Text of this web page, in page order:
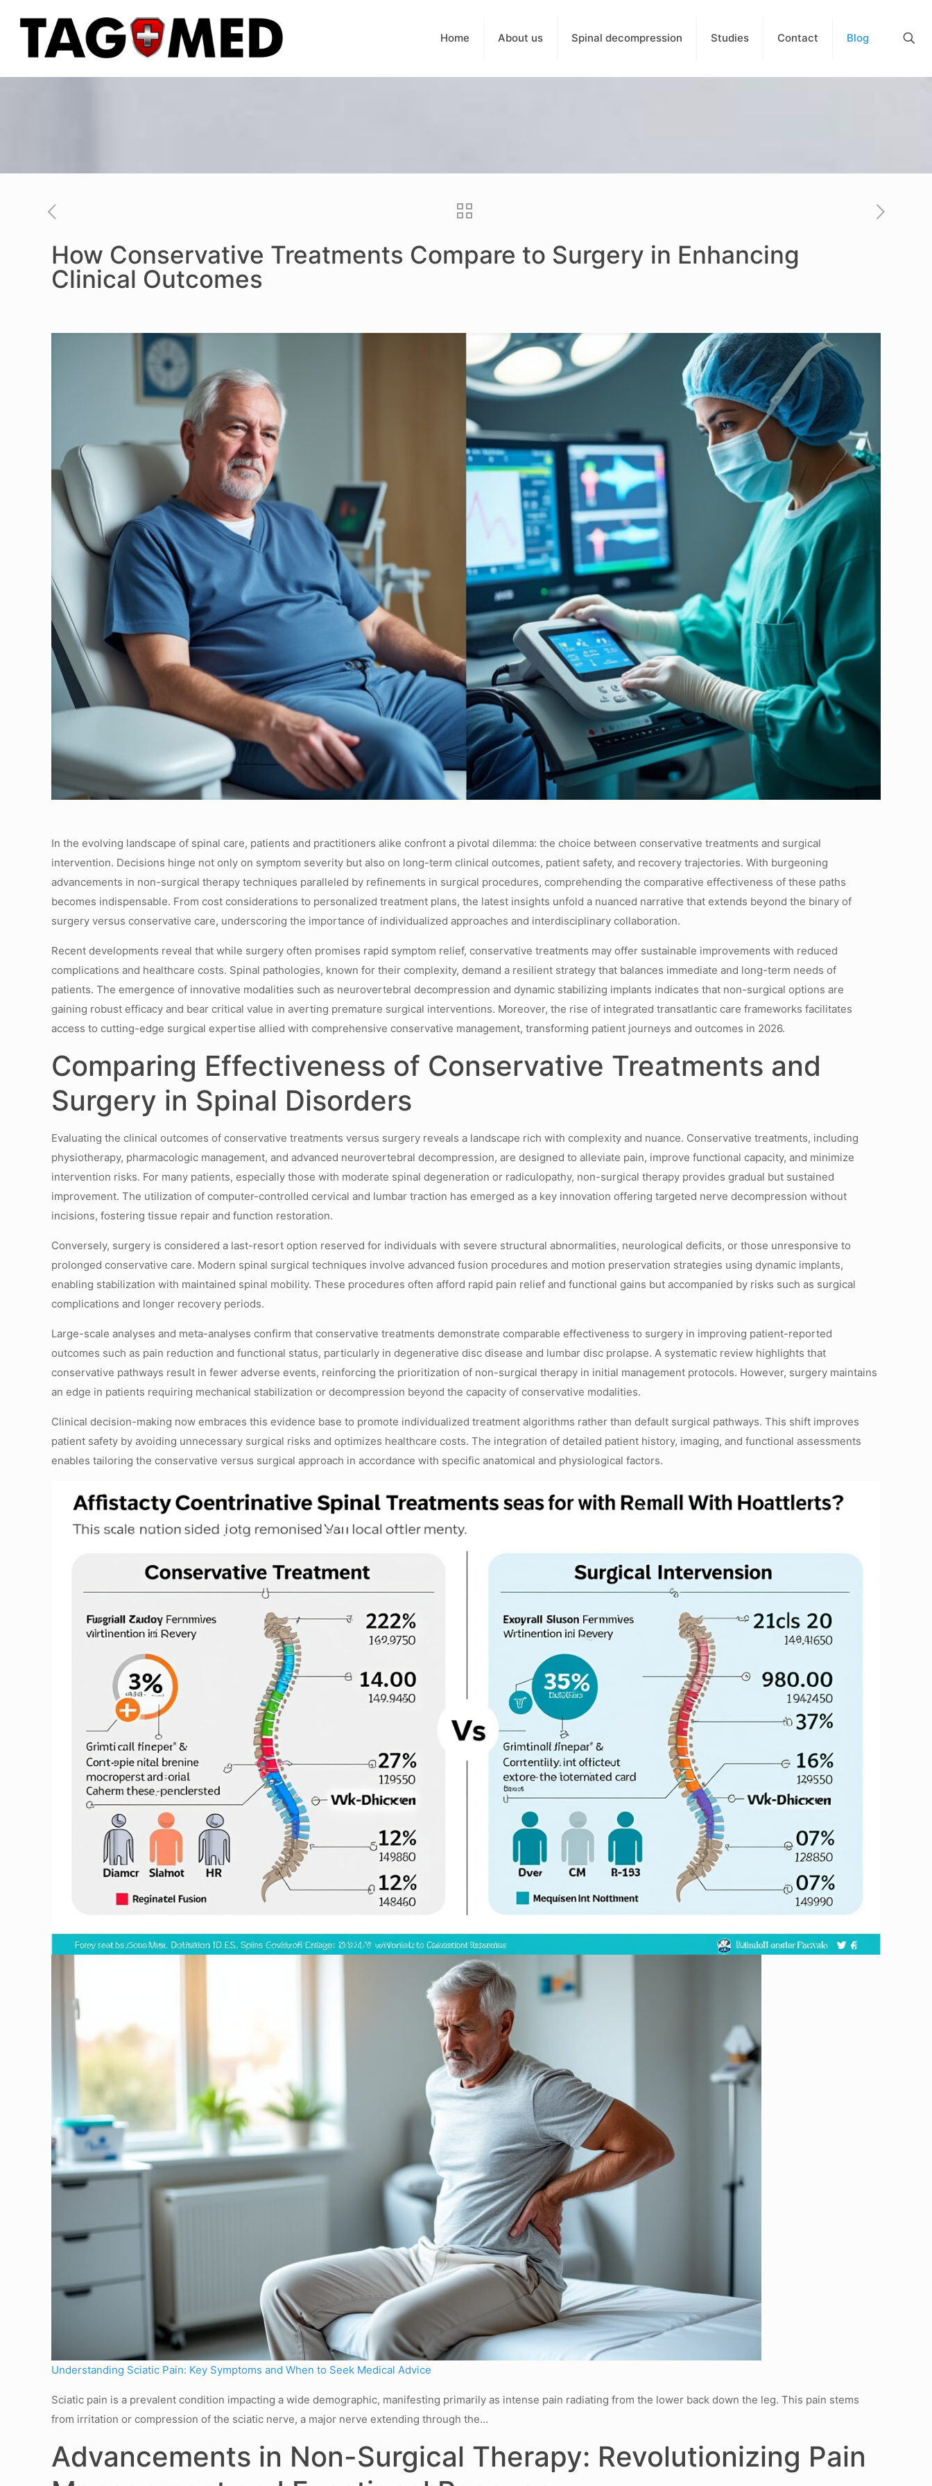
Home About us Spinal decompression Studies Contact Blog
How Conservative Treatments Compare to Surgery in Enhancing
Clinical Outcomes
In the evolving landscape of spinal care, patients and practitioners alike confront a pivotal dilemma: the choice between conservative treatments and surgical
intervention. Decisions hinge not only on symptom severity but also on long-term clinical outcomes, patient safety, and recovery trajectories. With burgeoning
advancements in non-surgical therapy techniques paralleled by refinements in surgical procedures, comprehending the comparative effectiveness of these paths
becomes indispensable. From cost considerations to personalized treatment plans, the latest insights unfold a nuanced narrative that extends beyond the binary of
surgery versus conservative care, underscoring the importance of individualized approaches and interdisciplinary collaboration.
Recent developments reveal that while surgery often promises rapid symptom relief, conservative treatments may offer sustainable improvements with reduced
complications and healthcare costs. Spinal pathologies, known for their complexity, demand a resilient strategy that balances immediate and long-term needs of
patients. The emergence of innovative modalities such as neurovertebral decompression and dynamic stabilizing implants indicates that non-surgical options are
gaining robust efficacy and bear critical value in averting premature surgical interventions. Moreover, the rise of integrated transatlantic care frameworks facilitates
access to cutting-edge surgical expertise allied with comprehensive conservative management, transforming patient journeys and outcomes in 2026.
Comparing Effectiveness of Conservative Treatments and
Surgery in Spinal Disorders
Evaluating the clinical outcomes of conservative treatments versus surgery reveals a landscape rich with complexity and nuance. Conservative treatments, including
physiotherapy, pharmacologic management, and advanced neurovertebral decompression, are designed to alleviate pain, improve functional capacity, and minimize
intervention risks. For many patients, especially those with moderate spinal degeneration or radiculopathy, non-surgical therapy provides gradual but sustained
improvement. The utilization of computer-controlled cervical and lumbar traction has emerged as a key innovation offering targeted nerve decompression without
incisions, fostering tissue repair and function restoration.
Conversely, surgery is considered a last-resort option reserved for individuals with severe structural abnormalities, neurological deficits, or those unresponsive to
prolonged conservative care. Modern spinal surgical techniques involve advanced fusion procedures and motion preservation strategies using dynamic implants,
enabling stabilization with maintained spinal mobility. These procedures often afford rapid pain relief and functional gains but accompanied by risks such as surgical
complications and longer recovery periods.
Large-scale analyses and meta-analyses confirm that conservative treatments demonstrate comparable effectiveness to surgery in improving patient-reported
outcomes such as pain reduction and functional status, particularly in degenerative disc disease and lumbar disc prolapse. A systematic review highlights that
conservative pathways result in fewer adverse events, reinforcing the prioritization of non-surgical therapy in initial management protocols. However, surgery maintains
an edge in patients requiring mechanical stabilization or decompression beyond the capacity of conservative modalities.
Clinical decision-making now embraces this evidence base to promote individualized treatment algorithms rather than default surgical pathways. This shift improves
patient safety by avoiding unnecessary surgical risks and optimizes healthcare costs. The integration of detailed patient history, imaging, and functional assessments
enables tailoring the conservative versus surgical approach in accordance with specific anatomical and physiological factors.
Understanding Sciatic Pain: Key Symptoms and When to Seek Medical Advice
Sciatic pain is a prevalent condition impacting a wide demographic, manifesting primarily as intense pain radiating from the lower back down the leg. This pain stems
from irritation or compression of the sciatic nerve, a major nerve extending through the…
Advancements in Non-Surgical Therapy: Revolutionizing Pain